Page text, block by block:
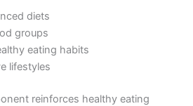
diets
groups
eating habits
lifestyles
reinforces healthy eating